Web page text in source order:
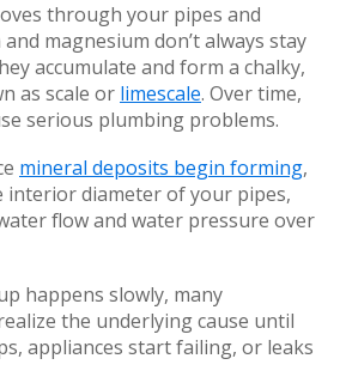
through your pipes and
magnesium don’t always stay
accumulate and form a chalky,
as scale or limescale. Over time,
serious plumbing problems.
mineral deposits begin forming,
interior diameter of your pipes,
flow and water pressure over
happens slowly, many
the underlying cause until
appliances start failing, or leaks